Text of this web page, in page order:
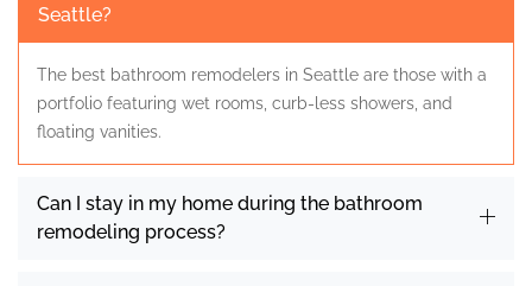
Seattle?
The best bathroom remodelers in Seattle are those with a
portfolio featuring wet rooms, curb-less showers, and
floating vanities.
Can I stay in my home during the bathroom
remodeling process?